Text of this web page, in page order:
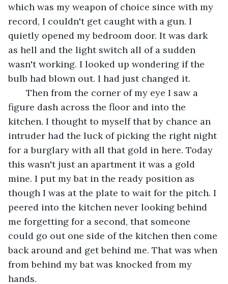
which was my weapon of choice since with my
record, I couldn't get caught with a gun. I
quietly opened my bedroom door. It was dark
as hell and the light switch all of a sudden
wasn't working. I looked up wondering if the
bulb had blown out. I had just changed it.
Then from the corner of my eye I saw a
figure dash across the floor and into the
kitchen. I thought to myself that by chance an
intruder had the luck of picking the right night
for a burglary with all that gold in here. Today
this wasn't just an apartment it was a gold
mine. I put my bat in the ready position as
though I was at the plate to wait for the pitch. I
peered into the kitchen never looking behind
me forgetting for a second, that someone
could go out one side of the kitchen then come
back around and get behind me. That was when
from behind my bat was knocked from my
hands.